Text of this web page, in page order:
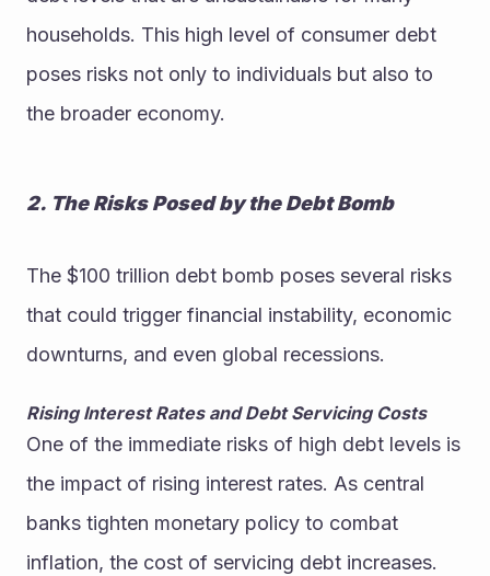
households. This high level of consumer debt
poses risks not only to individuals but also to
the broader economy.
2. The Risks Posed by the Debt Bomb
The $100 trillion debt bomb poses several risks
that could trigger financial instability, economic
downturns, and even global recessions.
Rising Interest Rates and Debt Servicing Costs
One of the immediate risks of high debt levels is
the impact of rising interest rates. As central
banks tighten monetary policy to combat
inflation, the cost of servicing debt increases.